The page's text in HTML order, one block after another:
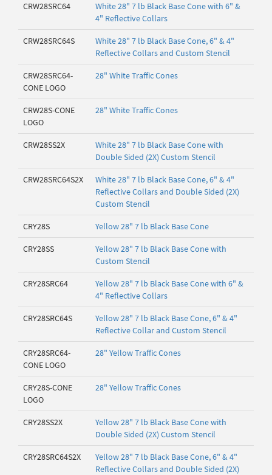
CRW28SRC64
White 28" 7 lb Black Base Cone with 6" &
4" Reflective Collars
CRW28SRC64S
White 28" 7 lb Black Base Cone, 6" & 4"
Reflective Collars and Custom Stencil
CRW28SRC64-
CONE LOGO
28" White Traffic Cones
CRW28S-CONE
LOGO
28" White Traffic Cones
CRW28SS2X
White 28" 7 lb Black Base Cone with
Double Sided (2X) Custom Stencil
CRW28SRC64S2X
White 28" 7 lb Black Base Cone, 6" & 4"
Reflective Collars and Double Sided (2X)
Custom Stencil
CRY28S Yellow 28" 7 lb Black Base Cone
CRY28SS
Yellow 28" 7 lb Black Base Cone with
Custom Stencil
CRY28SRC64
Yellow 28" 7 lb Black Base Cone with 6" &
4" Reflective Collars
CRY28SRC64S
Yellow 28" 7 lb Black Base Cone, 6" & 4"
Reflective Collar and Custom Stencil
CRY28SRC64-
CONE LOGO
28" Yellow Traffic Cones
CRY28S-CONE
LOGO
28" Yellow Traffic Cones
CRY28SS2X
Yellow 28" 7 lb Black Base Cone with
Double Sided (2X) Custom Stencil
CRY28SRC64S2X
Yellow 28" 7 lb Black Base Cone, 6" & 4"
Reflective Collars and Double Sided (2X)